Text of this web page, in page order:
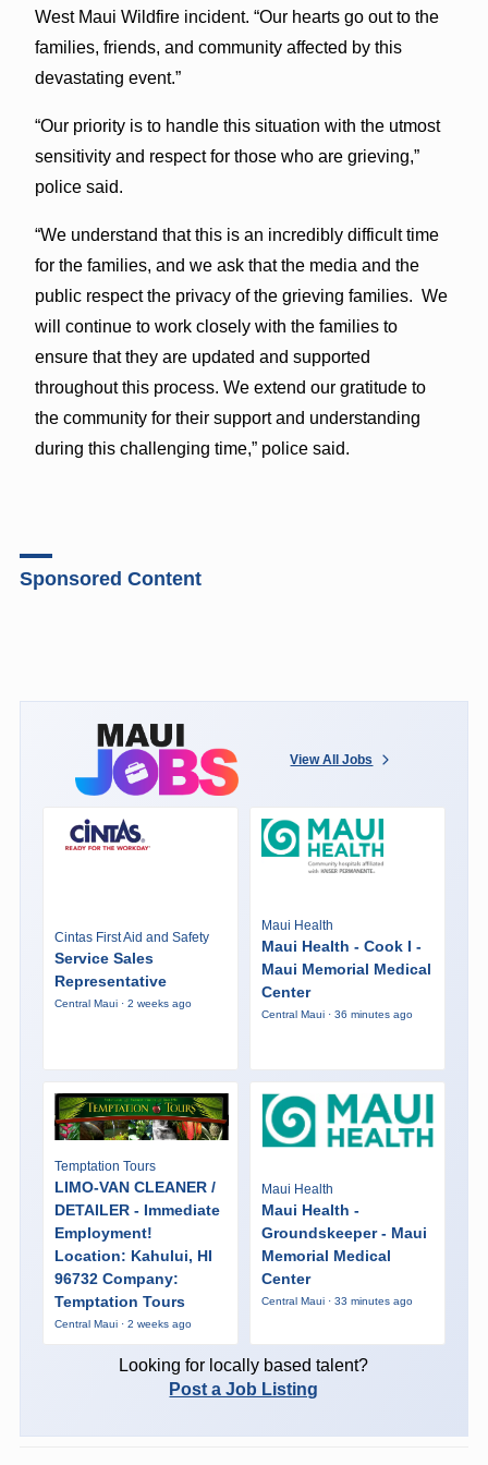
West Maui Wildfire incident. “Our hearts go out to the
families, friends, and community affected by this
devastating event.”
“Our priority is to handle this situation with the utmost
sensitivity and respect for those who are grieving,”
police said.
“We understand that this is an incredibly difficult time
for the families, and we ask that the media and the
public respect the privacy of the grieving families. We
will continue to work closely with the families to
ensure that they are updated and supported
throughout this process. We extend our gratitude to
the community for their support and understanding
during this challenging time,” police said.
Sponsored Content
View All Jobs
Cintas First Aid and Safety
Service Sales
Representative
Central Maui · 2 weeks ago
Maui Health
Maui Health - Cook I -
Maui Memorial Medical
Center
Central Maui · 36 minutes ago
Temptation Tours
LIMO-VAN CLEANER /
DETAILER - Immediate
Employment!
Location: Kahului, HI
96732 Company:
Temptation Tours
Central Maui · 2 weeks ago
Maui Health
Maui Health -
Groundskeeper - Maui
Memorial Medical
Center
Central Maui · 33 minutes ago
Looking for locally based talent?
Post a Job Listing